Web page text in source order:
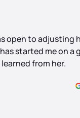
open to adjusting
started me on a
from her.